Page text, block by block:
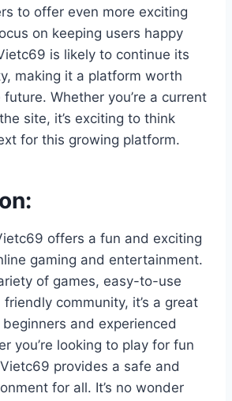
to offer even more exciting
on keeping users happy
is likely to continue its
making it a platform worth
Whether you’re a current
site, it’s exciting to think
for this growing platform.
offers a fun and exciting
gaming and entertainment.
of games, easy-to-use
community, it’s a great
and experienced
you’re looking to play for fun
provides a safe and
for all. It’s no wonder